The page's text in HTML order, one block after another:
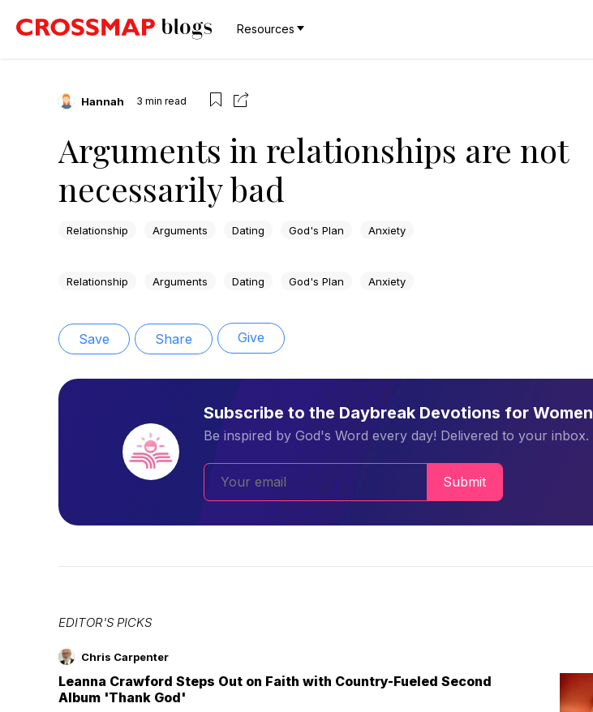
Resources
Hannah 3 min read
Arguments in relationships are not
necessarily bad
Relationship Arguments Dating God's Plan Anxiety
Relationship Arguments Dating God's Plan Anxiety
Save Share Give
Subscribe to the Daybreak Devotions for Women
Be inspired by God's Word every day! Delivered to your inbox.
Submit
EDITOR'S PICKS
Chris Carpenter
Leanna Crawford Steps Out on Faith with Country-Fueled Second
Album 'Thank God'